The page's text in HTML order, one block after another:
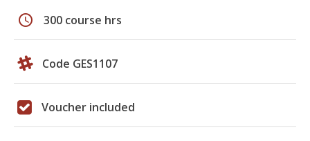
schedule 300 course hrs
Code GES1107
Voucher included